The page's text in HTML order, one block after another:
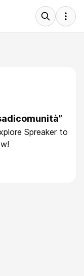
Spreaker to